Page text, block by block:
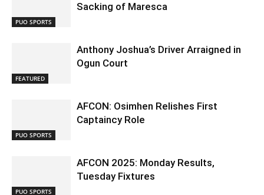
PUO SPORTS
Sacking of Maresca
FEATURED
Anthony Joshua’s Driver Arraigned in
Ogun Court
PUO SPORTS
AFCON: Osimhen Relishes First
Captaincy Role
PUO SPORTS
AFCON 2025: Monday Results,
Tuesday Fixtures